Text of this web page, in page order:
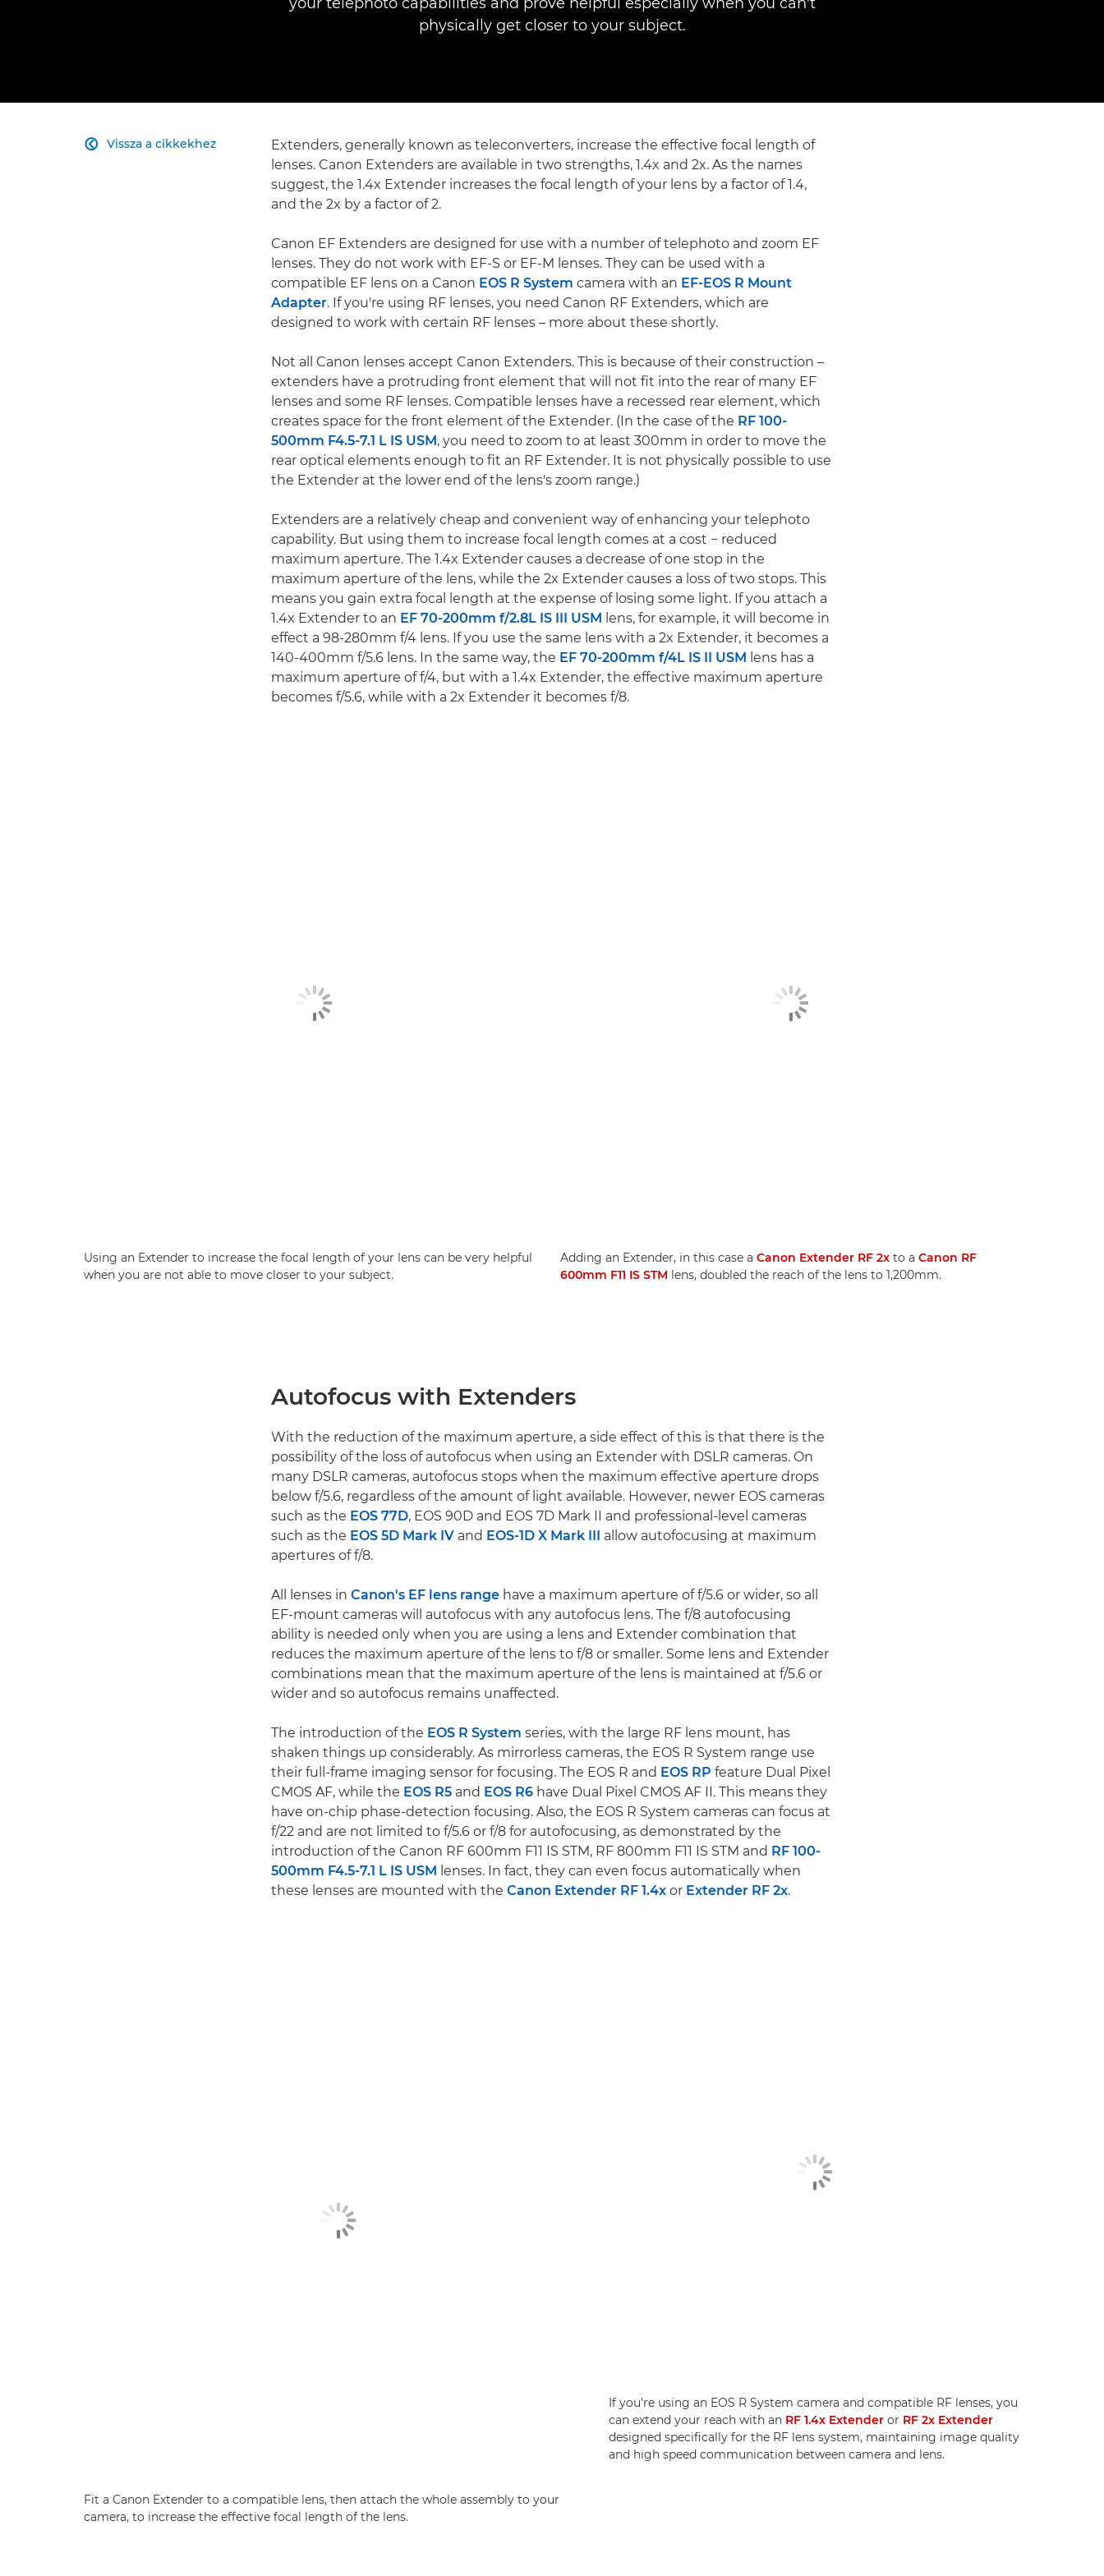
physically get closer to your subject.
Vissza a cikkekhez

Extenders, generally known as teleconverters, increase the effective focal length of
lenses. Canon Extenders are available in two strengths, 1.4x and 2x. As the names
suggest, the 1.4x Extender increases the focal length of your lens by a factor of 1.4,
and the 2x by a factor of 2.
Canon EF Extenders are designed for use with a number of telephoto and zoom EF
lenses. They do not work with EF-S or EF-M lenses. They can be used with a
compatible EF lens on a Canon EOS R System camera with an EF-EOS R Mount
Adapter. If you're using RF lenses, you need Canon RF Extenders, which are
designed to work with certain RF lenses – more about these shortly.
Not all Canon lenses accept Canon Extenders. This is because of their construction –
extenders have a protruding front element that will not fit into the rear of many EF
lenses and some RF lenses. Compatible lenses have a recessed rear element, which
creates space for the front element of the Extender. (In the case of the RF 100-
500mm F4.5-7.1 L IS USM, you need to zoom to at least 300mm in order to move the
rear optical elements enough to fit an RF Extender. It is not physically possible to use
the Extender at the lower end of the lens's zoom range.)
Extenders are a relatively cheap and convenient way of enhancing your telephoto
capability. But using them to increase focal length comes at a cost − reduced
maximum aperture. The 1.4x Extender causes a decrease of one stop in the
maximum aperture of the lens, while the 2x Extender causes a loss of two stops. This
means you gain extra focal length at the expense of losing some light. If you attach a
1.4x Extender to an EF 70-200mm f/2.8L IS III USM lens, for example, it will become in
effect a 98-280mm f/4 lens. If you use the same lens with a 2x Extender, it becomes a
140-400mm f/5.6 lens. In the same way, the EF 70-200mm f/4L IS II USM lens has a
maximum aperture of f/4, but with a 1.4x Extender, the effective maximum aperture
becomes f/5.6, while with a 2x Extender it becomes f/8.
Using an Extender to increase the focal length of your lens can be very helpful
when you are not able to move closer to your subject.
Adding an Extender, in this case a Canon Extender RF 2x to a Canon RF
600mm F11 IS STM lens, doubled the reach of the lens to 1,200mm.
Autofocus with Extenders
With the reduction of the maximum aperture, a side effect of this is that there is the
possibility of the loss of autofocus when using an Extender with DSLR cameras. On
many DSLR cameras, autofocus stops when the maximum effective aperture drops
below f/5.6, regardless of the amount of light available. However, newer EOS cameras
such as the EOS 77D, EOS 90D and EOS 7D Mark II and professional-level cameras
such as the EOS 5D Mark IV and EOS-1D X Mark III allow autofocusing at maximum
apertures of f/8.
All lenses in Canon's EF lens range have a maximum aperture of f/5.6 or wider, so all
EF-mount cameras will autofocus with any autofocus lens. The f/8 autofocusing
ability is needed only when you are using a lens and Extender combination that
reduces the maximum aperture of the lens to f/8 or smaller. Some lens and Extender
combinations mean that the maximum aperture of the lens is maintained at f/5.6 or
wider and so autofocus remains unaffected.
The introduction of the EOS R System series, with the large RF lens mount, has
shaken things up considerably. As mirrorless cameras, the EOS R System range use
their full-frame imaging sensor for focusing. The EOS R and EOS RP feature Dual Pixel
CMOS AF, while the EOS R5 and EOS R6 have Dual Pixel CMOS AF II. This means they
have on-chip phase-detection focusing. Also, the EOS R System cameras can focus at
f/22 and are not limited to f/5.6 or f/8 for autofocusing, as demonstrated by the
introduction of the Canon RF 600mm F11 IS STM, RF 800mm F11 IS STM and RF 100-
500mm F4.5-7.1 L IS USM lenses. In fact, they can even focus automatically when
these lenses are mounted with the Canon Extender RF 1.4x or Extender RF 2x.
Fit a Canon Extender to a compatible lens, then attach the whole assembly to your
camera, to increase the effective focal length of the lens.
If you're using an EOS R System camera and compatible RF lenses, you
can extend your reach with an RF 1.4x Extenderor RF 2x Extender
designed specifically for the RF lens system, maintaining image quality
and high speed communication between camera and lens.